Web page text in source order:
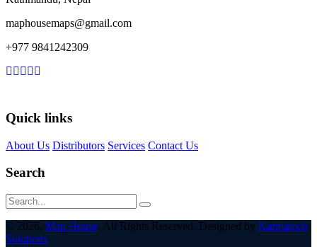
maphousemaps@gmail.com
+977 9841242309
Quick links
About Us Distributors Services Contact Us
Search
© 2026, Map House. All Rights Reserved. Designed by Karmatech
Solutions